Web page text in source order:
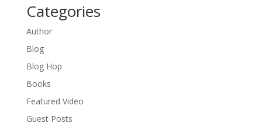
Categories
Author
Blog
Blog Hop
Books
Featured Video
Guest Posts